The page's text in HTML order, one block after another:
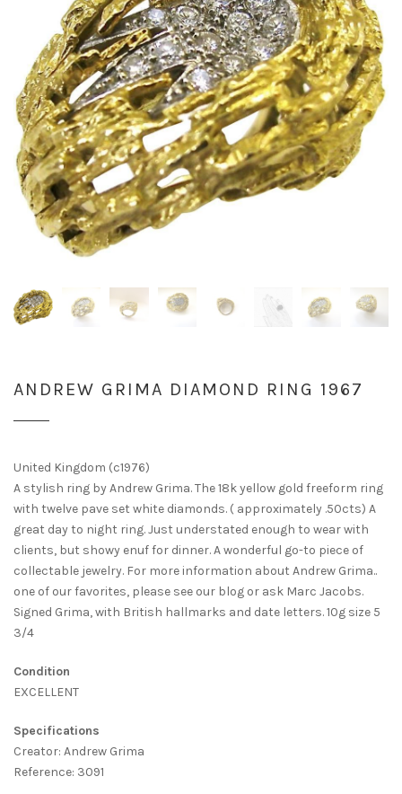
ANDREW GRIMA DIAMOND RING 1967
United Kingdom (c1976)
A stylish ring by Andrew Grima. The 18k yellow gold freeform ring
with twelve pave set white diamonds. ( approximately .50cts) A
great day to night ring. Just understated enough to wear with
clients, but showy enuf for dinner. A wonderful go-to piece of
collectable jewelry. For more information about Andrew Grima..
one of our favorites, please see our blog or ask Marc Jacobs.
Signed Grima, with British hallmarks and date letters. 10g size 5
3/4
Condition
EXCELLENT
Specifications
Creator: Andrew Grima
Reference: 3091